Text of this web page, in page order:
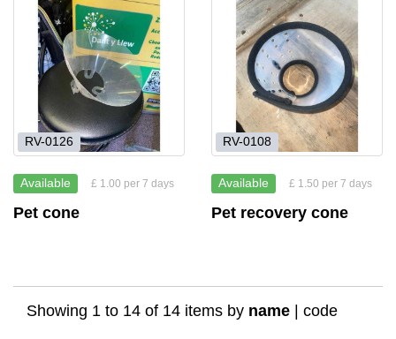
RV-0126
Available £ 1.00 per 7 days
Pet cone
RV-0108
Available £ 1.50 per 7 days
Pet recovery cone
Showing 1 to 14 of 14 items by name code